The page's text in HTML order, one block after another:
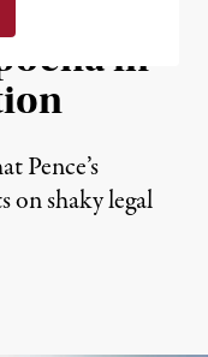
in
Pence’s
on shaky legal